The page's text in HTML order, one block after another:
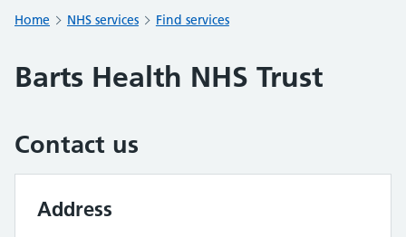
Home NHS services Find services
Barts Health NHS Trust
Contact us
Address